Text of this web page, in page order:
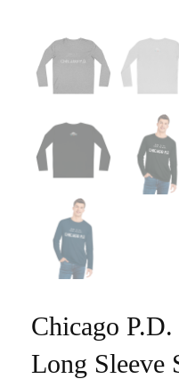
Chicago
Long Sleeve